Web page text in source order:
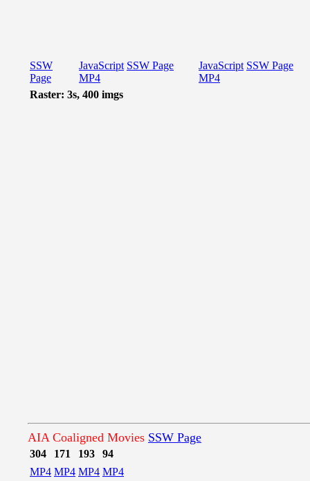
SSW
Page
JavaScript SSW Page
MP4
JavaScript SSW Page
MP4
Raster: 3s, 400 imgs
AIA Coaligned Movies SSW Page
304 171 193
94
MP4 MP4 MP4 MP4